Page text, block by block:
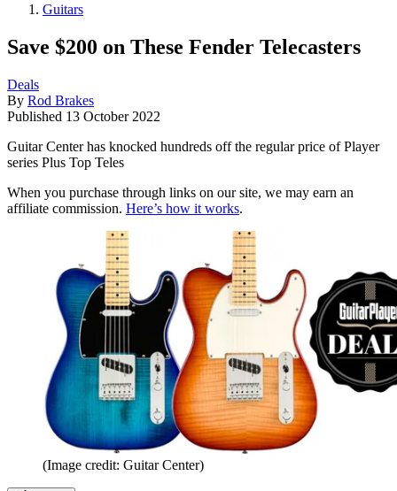
Guitars
Save $200 on These Fender Telecasters
Deals
By Rod Brakes
Published 13 October 2022
Guitar Center has knocked hundreds off the regular price of Player
series Plus Top Teles
When you purchase through links on our site, we may earn an
affiliate commission. Here’s how it works.
(Image credit: Guitar Center)